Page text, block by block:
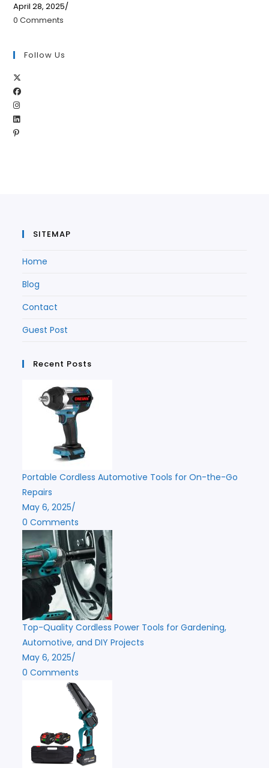
April 28, 2025/
0 Comments
Follow Us
inOpens
Opens
inOpens
Opens
SITEMAP
Home
Blog
Contact
Guest Post
Recent Posts
Portable Cordless Automotive Tools for On-the-Go
Repairs
May 6, 2025/
0 Comments
Top-Quality Cordless Power Tools for Gardening,
Automotive, and DIY Projects
May 6, 2025/
0 Comments